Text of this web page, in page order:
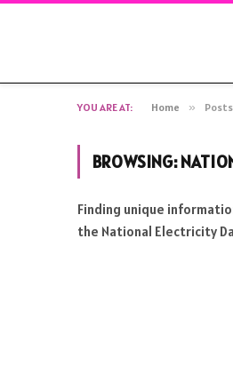
YOU ARE AT: Home »
BROWSING:
Finding unique
the National Electricity